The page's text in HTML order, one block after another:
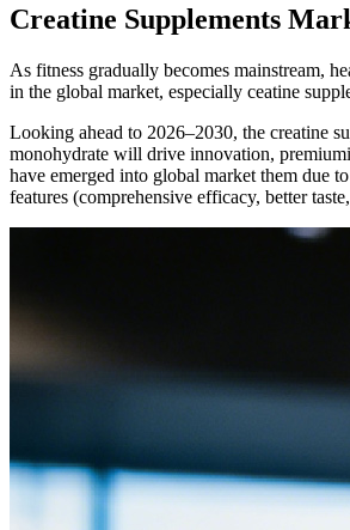
Creatine Supplements
As fitness gradually becomes mainstream,
in the global market, especially ceatine
Looking ahead to 2026–2030, the creatine
monohydrate will drive innovation,
have emerged into global market them due
features (comprehensive efficacy, better